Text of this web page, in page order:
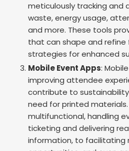
meticulously tracking and
waste, energy usage,
and more. These tools
that can shape and
strategies for enhanced
Mobile Event Apps:
improving attendee
contribute to
need for printed
multifunctional, handling
ticketing and delivering
information, to facilitating